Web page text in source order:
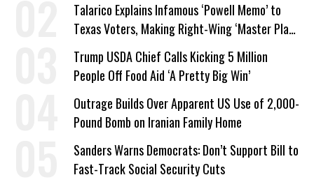
Talarico Explains Infamous ‘Powell Memo’ to
Texas Voters, Making Right-Wing ‘Master Plan’
a Campaign Issue
Trump USDA Chief Calls Kicking 5 Million
People Off Food Aid ‘A Pretty Big Win’
Outrage Builds Over Apparent US Use of 2,000-
Pound Bomb on Iranian Family Home
Sanders Warns Democrats: Don’t Support Bill to
Fast-Track Social Security Cuts